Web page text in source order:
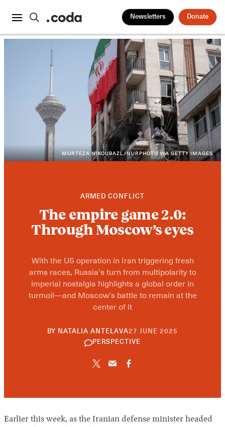
Newsletters Donate
MORTEZA NIKOUBAZL/NURPHOTO VIA GETTY IMAGES
ARMED CONFLICT
The empire game 2.0:
Through Moscow’s eyes
With the US operation in Iran triggering fresh
arms races, Russia’s turn from multipolarity to
imperial nostalgia highlights a global order in
turmoil—and Moscow’s battle to remain at the
center of it
BY NATALIA ANTELAVA27 JUNE 2025
PERSPECTIVE
Earlier this week, as the Iranian defense minister headed